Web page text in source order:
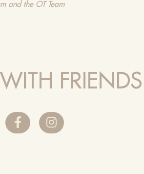
and the OT Team
FRIENDS